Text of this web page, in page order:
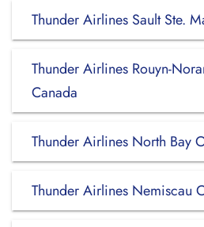
Thunder Airlines Sault Ste.
Thunder Airlines Rouyn-
Canada
Thunder Airlines North Bay
Thunder Airlines Nemiscau